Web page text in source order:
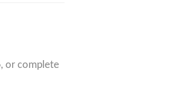
, or complete